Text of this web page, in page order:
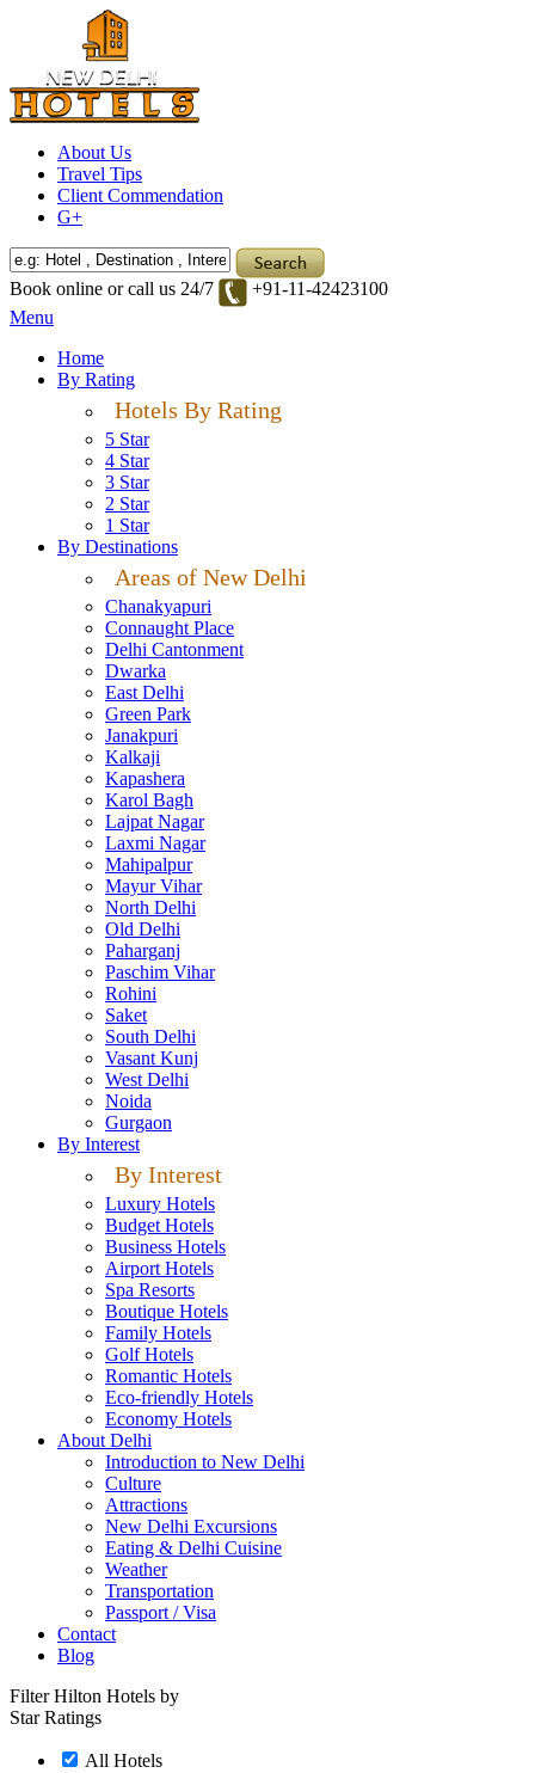
About Us
Travel Tips
Client Commendation
G+
Book online or call us 24/7
+91-11-42423100
Menu
Home
By Rating
Hotels By Rating
5 Star
4 Star
3 Star
2 Star
1 Star
By Destinations
Areas of New Delhi
Chanakyapuri
Connaught Place
Delhi Cantonment
Dwarka
East Delhi
Green Park
Janakpuri
Kalkaji
Kapashera
Karol Bagh
Lajpat Nagar
Laxmi Nagar
Mahipalpur
Mayur Vihar
North Delhi
Old Delhi
Paharganj
Paschim Vihar
Rohini
Saket
South Delhi
Vasant Kunj
West Delhi
Noida
Gurgaon
By Interest
By Interest
Luxury Hotels
Budget Hotels
Business Hotels
Airport Hotels
Spa Resorts
Boutique Hotels
Family Hotels
Golf Hotels
Romantic Hotels
Eco-friendly Hotels
Economy Hotels
About Delhi
Introduction to New Delhi
Culture
Attractions
New Delhi Excursions
Eating & Delhi Cuisine
Weather
Transportation
Passport / Visa
Contact
Blog
Filter Hilton Hotels by
Star Ratings
All Hotels